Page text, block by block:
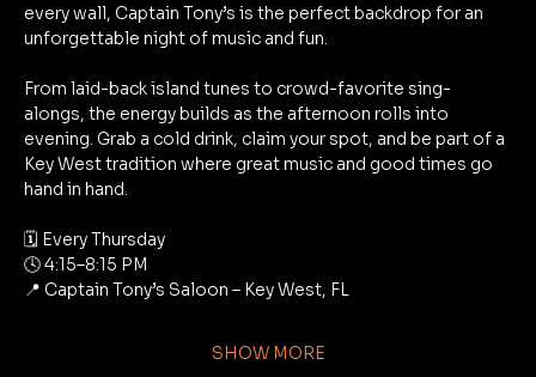
every wall, Captain Tony’s is the perfect backdrop for an
unforgettable night of music and fun.
From laid-back island tunes to crowd-favorite sing-
alongs, the energy builds as the afternoon rolls into
evening. Grab a cold drink, claim your spot, and be part of a
Key West tradition where great music and good times go
hand in hand.
🗓 Every Thursday
🕓 4:15–8:15 PM
📍 Captain Tony’s Saloon – Key West, FL
SHOW MORE